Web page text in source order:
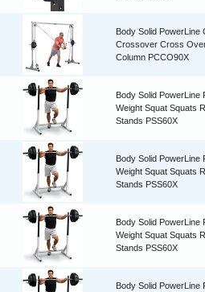
Body Solid PowerLine
Crossover Cross
Column PCCO90X
Body Solid PowerLine
Weight Squat Squats
Stands PSS60X
Body Solid PowerLine
Weight Squat Squats
Stands PSS60X
Body Solid PowerLine
Weight Squat Squats
Stands PSS60X
Body Solid PowerLine